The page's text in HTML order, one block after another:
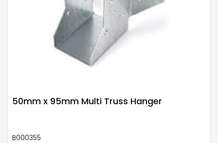
50mm x 95mm Multi Truss Hanger
B000355